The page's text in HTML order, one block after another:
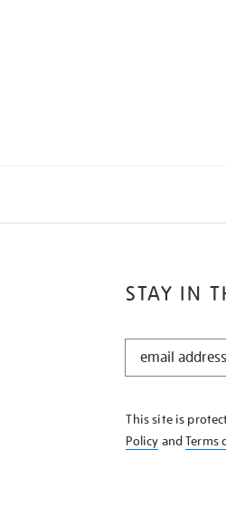
STAY IN
STAY
KNOW
This site is
Policy andTerms